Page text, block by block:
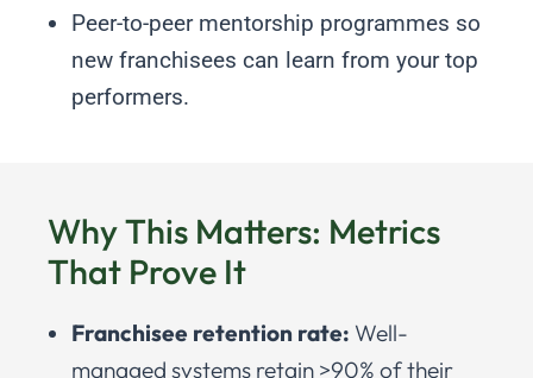
Peer-to-peer mentorship programmes so
new franchisees can learn from your top
performers.
Why This Matters: Metrics
That Prove It
Franchisee retention rate: Well-
managed systems retain >90% of their